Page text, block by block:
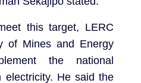
this target, LERC
of Mines and Energy
the national
electricity. He said the